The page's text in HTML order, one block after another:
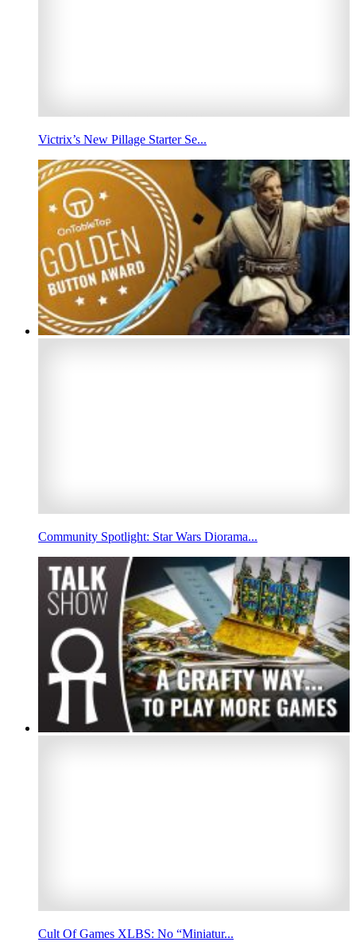
Victrix’s New Pillage Starter Se...
Community Spotlight: Star Wars Diorama...
Cult Of Games XLBS: No “Miniatur...